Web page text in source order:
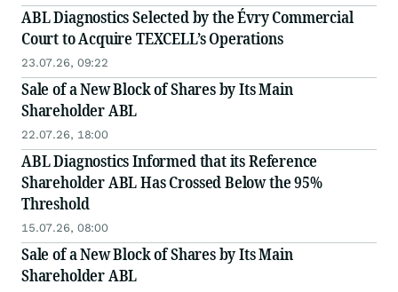
ABL Diagnostics Selected by the Évry Commercial
Court to Acquire TEXCELL’s Operations
23.07.26, 09:22
Sale of a New Block of Shares by Its Main
Shareholder ABL
22.07.26, 18:00
ABL Diagnostics Informed that its Reference
Shareholder ABL Has Crossed Below the 95%
Threshold
15.07.26, 08:00
Sale of a New Block of Shares by Its Main
Shareholder ABL